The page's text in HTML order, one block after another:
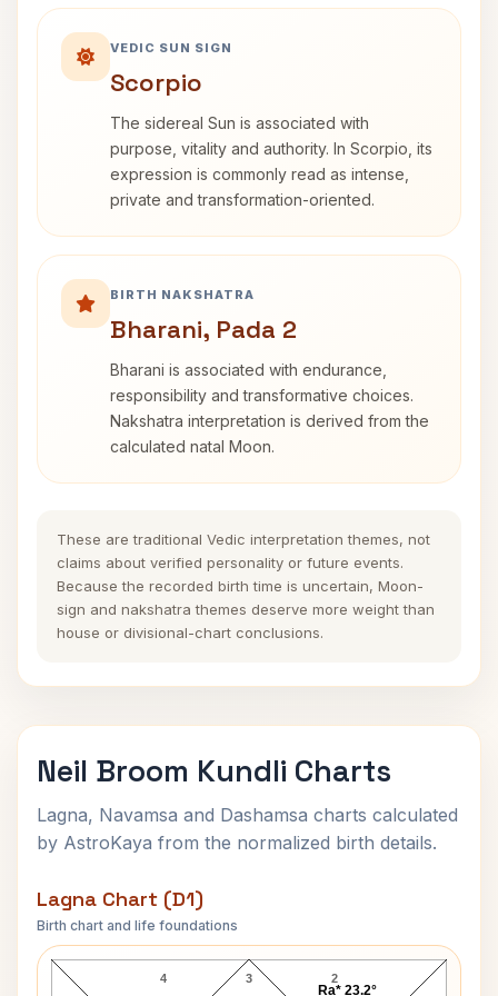
VEDIC SUN SIGN
Scorpio
The sidereal Sun is associated with
purpose, vitality and authority. In Scorpio, its
expression is commonly read as intense,
private and transformation-oriented.
BIRTH NAKSHATRA
Bharani, Pada 2
Bharani is associated with endurance,
responsibility and transformative choices.
Nakshatra interpretation is derived from the
calculated natal Moon.
These are traditional Vedic interpretation themes, not
claims about verified personality or future events.
Because the recorded birth time is uncertain, Moon-
sign and nakshatra themes deserve more weight than
house or divisional-chart conclusions.
Neil Broom Kundli Charts
Lagna, Navamsa and Dashamsa charts calculated
by AstroKaya from the normalized birth details.
Lagna Chart (D1)
Birth chart and life foundations
Neil Broom Lagna Chart
3
4 2
Ra* 23.2°